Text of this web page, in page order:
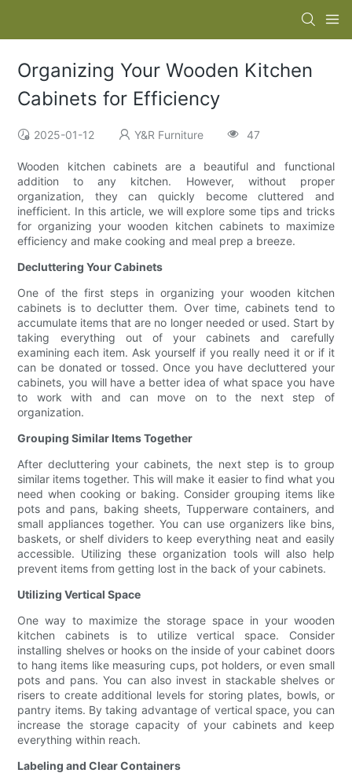
Organizing Your Wooden Kitchen
Cabinets for Efficiency
2025-01-12 Y&R Furniture 47
Wooden kitchen cabinets are a beautiful and functional
addition to any kitchen. However, without proper
organization, they can quickly become cluttered and
inefficient. In this article, we will explore some tips and tricks
for organizing your wooden kitchen cabinets to maximize
efficiency and make cooking and meal prep a breeze.
Decluttering Your Cabinets
One of the first steps in organizing your wooden kitchen
cabinets is to declutter them. Over time, cabinets tend to
accumulate items that are no longer needed or used. Start by
taking everything out of your cabinets and carefully
examining each item. Ask yourself if you really need it or if it
can be donated or tossed. Once you have decluttered your
cabinets, you will have a better idea of what space you have
to work with and can move on to the next step of
organization.
Grouping Similar Items Together
After decluttering your cabinets, the next step is to group
similar items together. This will make it easier to find what you
need when cooking or baking. Consider grouping items like
pots and pans, baking sheets, Tupperware containers, and
small appliances together. You can use organizers like bins,
baskets, or shelf dividers to keep everything neat and easily
accessible. Utilizing these organization tools will also help
prevent items from getting lost in the back of your cabinets.
Utilizing Vertical Space
One way to maximize the storage space in your wooden
kitchen cabinets is to utilize vertical space. Consider
installing shelves or hooks on the inside of your cabinet doors
to hang items like measuring cups, pot holders, or even small
pots and pans. You can also invest in stackable shelves or
risers to create additional levels for storing plates, bowls, or
pantry items. By taking advantage of vertical space, you can
increase the storage capacity of your cabinets and keep
everything within reach.
Labeling and Clear Containers